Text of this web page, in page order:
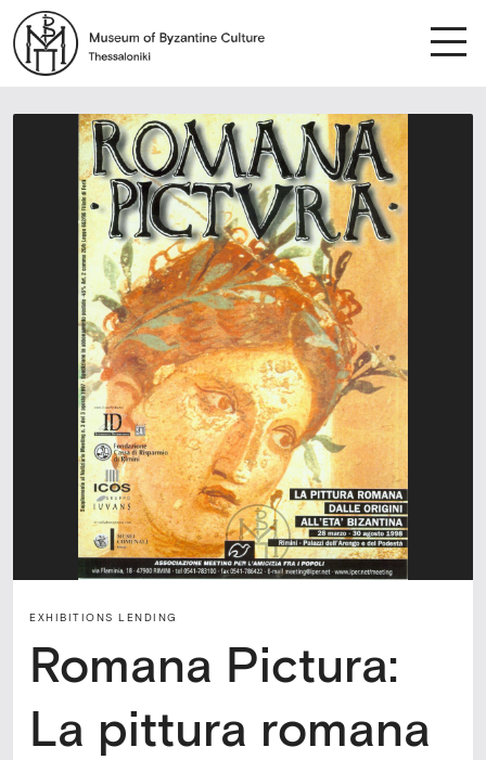
EXHIBITIONS LENDING
Romana Pictura:
La pittura romana